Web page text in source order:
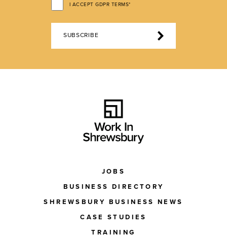
I ACCEPT GDPR TERMS*
SUBSCRIBE
JOBS
BUSINESS DIRECTORY
SHREWSBURY BUSINESS NEWS
CASE STUDIES
TRAINING